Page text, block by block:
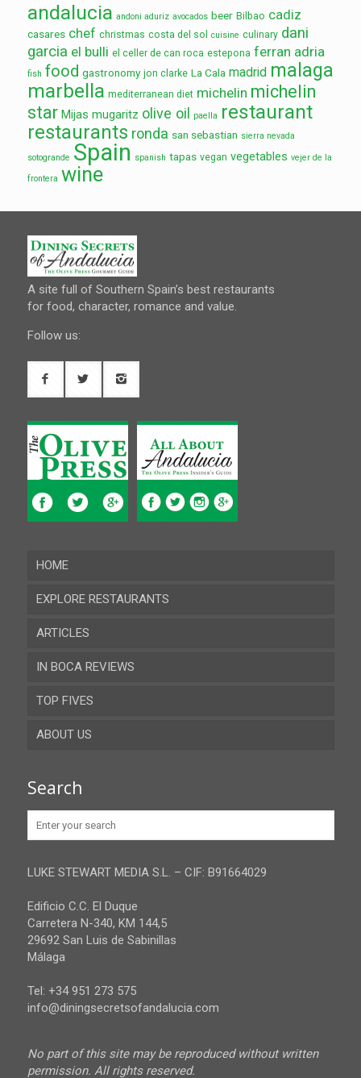
andalucia andoni aduriz avocados beer Bilbao cadiz
casares chef christmas costa del sol cuisine culinary dani
garcia el bulli el celler de can roca estepona ferran adria
fish food gastronomy jon clarke La Cala madrid malaga
marbella mediterranean diet michelin michelin
star Mijas mugaritz olive oil paella restaurant
restaurants ronda san sebastian sierra nevada
sotogrande Spain spanish tapas vegan vegetables vejer de la
frontera wine
A site full of Southern Spain’s best restaurants
for food, character, romance and value.
Follow us:
HOME
EXPLORE RESTAURANTS
Almeria
Cadiz
Cordoba
Gibraltar
Jaen
Malaga
Sevilla
ARTICLES
IN BOCA REVIEWS
TOP FIVES
ABOUT US
Privacy Policy
Search
LUKE STEWART MEDIA S.L. – CIF: B91664029
Edificio C.C. El Duque
Carretera N-340, KM 144,5
29692 San Luis de Sabinillas
Málaga
Tel: +34 951 273 575
info@diningsecretsofandalucia.com
No part of this site may be reproduced without written
permission. All rights reserved.